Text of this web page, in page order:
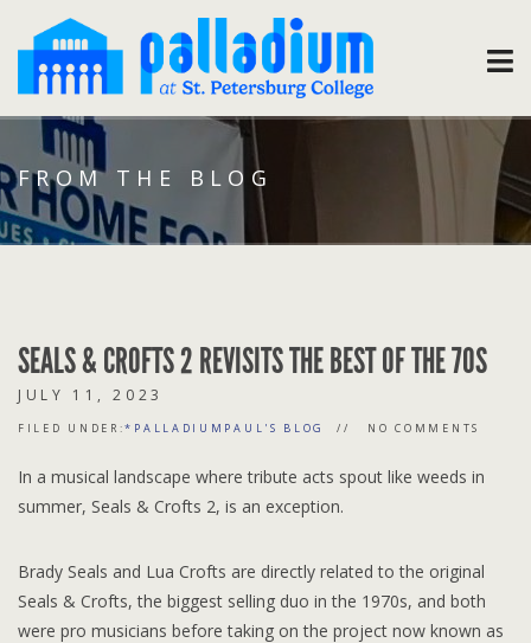
FROM THE BLOG
SEALS & CROFTS 2 REVISITS THE BEST OF THE 70S
JULY 11, 2023
FILED UNDER:*PALLADIUMPAUL'S BLOG NO COMMENTS
In a musical landscape where tribute acts spout like weeds in
summer, Seals & Crofts 2, is an exception.
Brady Seals and Lua Crofts are directly related to the original
Seals & Crofts, the biggest selling duo in the 1970s, and both
were pro musicians before taking on the project now known as